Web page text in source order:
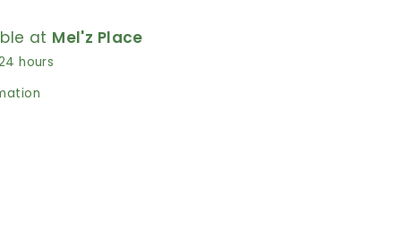
at Mel'z Place
hours